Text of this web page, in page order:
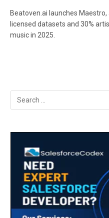
Beatoven.ai launches
licensed datasets and 30%
music in 2025.